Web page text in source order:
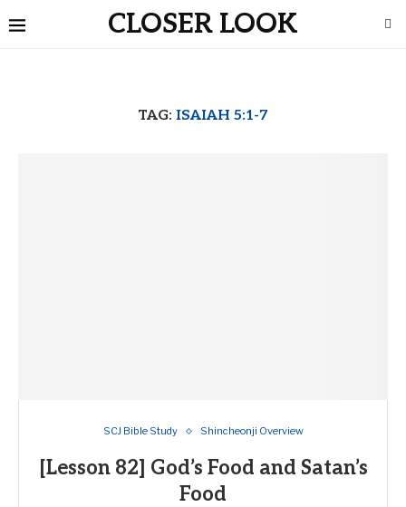
CLOSER LOOK
TAG: ISAIAH 5:1-7
SCJ Bible Study Shincheonji Overview
[Lesson 82] God’s Food and Satan’s
Food